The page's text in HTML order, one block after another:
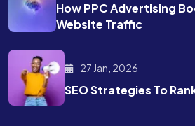
How PPC Advertising
Website Traffic
27 Jan, 2026
SEO Strategies To